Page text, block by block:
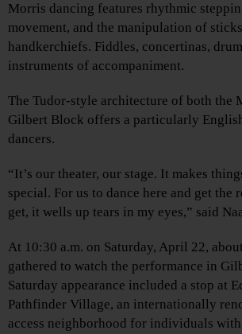
Morris dancing features rhythmic
movement, and the manipulation of
handkerchiefs. Fiddles, concertinas,
instruments of accompaniment.
The Tudor-style architecture of both the
Gilbert Block offers a particularly
dancers.
“It’s our theater, our stage. It makes
special. For us to dance here and get the
get, it wells up tears in my eyes,” said
At 10:30 a.m. on Saturday, April 22,
gathered to watch the performance in
Saturday appearance included a stop at
Pathfinder Village, an internationally
access neighborhood for individuals